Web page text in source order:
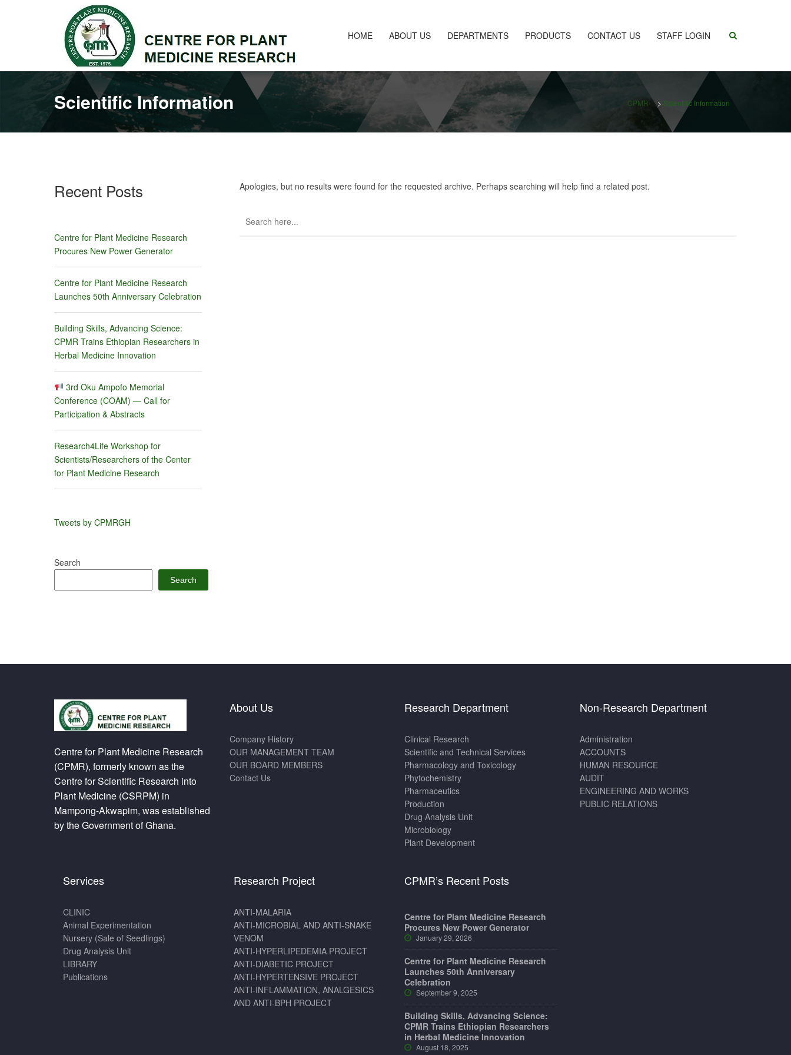
HOME ABOUT US DEPARTMENTS PRODUCTS CONTACT US STAFF LOGIN
Scientific Information CPMR > Scientific Information
Apologies, but no results were found for the requested archive. Perhaps searching will help find a related post.
Recent Posts
Centre for Plant Medicine Research
Procures New Power Generator
Centre for Plant Medicine Research
Launches 50th Anniversary Celebration
Building Skills, Advancing Science:
CPMR Trains Ethiopian Researchers in
Herbal Medicine Innovation
3rd Oku Ampofo Memorial
Conference (COAM) — Call for
Participation & Abstracts
Research4Life Workshop for
Scientists/Researchers of the Center
for Plant Medicine Research
Tweets by CPMRGH
Search
Search
Centre for Plant Medicine Research
(CPMR), formerly known as the
Centre for Scientific Research into
Plant Medicine (CSRPM) in
Mampong-Akwapim, was established
by the Government of Ghana.
About Us
Company History
OUR MANAGEMENT TEAM
OUR BOARD MEMBERS
Contact Us
Research Department
Clinical Research
Scientific and Technical Services
Pharmacology and Toxicology
Phytochemistry
Pharmaceutics
Production
Drug Analysis Unit
Microbiology
Plant Development
Non-Research Department
Administration
ACCOUNTS
HUMAN RESOURCE
AUDIT
ENGINEERING AND WORKS
PUBLIC RELATIONS
Services
CLINIC
Animal Experimentation
Nursery (Sale of Seedlings)
Drug Analysis Unit
LIBRARY
Publications
Research Project
ANTI-MALARIA
ANTI-MICROBIAL AND ANTI-SNAKE
VENOM
ANTI-HYPERLIPEDEMIA PROJECT
ANTI-DIABETIC PROJECT
ANTI-HYPERTENSIVE PROJECT
ANTI-INFLAMMATION, ANALGESICS
AND ANTI-BPH PROJECT
CPMR’s Recent Posts
Centre for Plant Medicine Research
Procures New Power Generator
January 29, 2026
Centre for Plant Medicine Research
Launches 50th Anniversary
Celebration
September 9, 2025
Building Skills, Advancing Science:
CPMR Trains Ethiopian Researchers
in Herbal Medicine Innovation
August 18, 2025